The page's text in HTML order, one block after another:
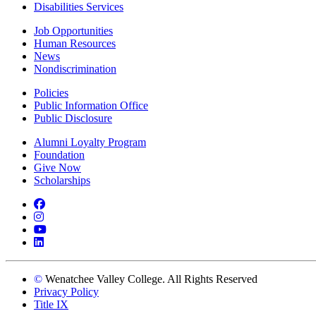
Disabilities Services
Job Opportunities
Human Resources
News
Nondiscrimination
Policies
Public Information Office
Public Disclosure
Alumni Loyalty Program
Foundation
Give Now
Scholarships
Facebook
Instagram
YouTube
LinkedIn
© Wenatchee Valley College. All Rights Reserved
Privacy Policy
Title IX